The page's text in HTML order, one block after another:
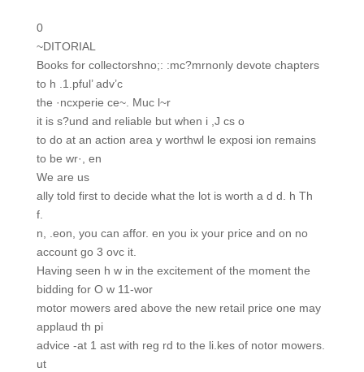
0
~DITORIAL
Books for collectorshno;: :mc?mrnonly devote chapters
to h .1.pful’ adv’c
the ·ncxperie ce~. Muc l~r
it is s?und and reliable but when i ,J cs o
to do at an action area y worthwl le exposi ion remains
to be wr·, en
We are us
ally told first to decide what the lot is worth a d d. h Th
f.
n, .eon, you can affor. en you ix your price and on no
account go 3 ovc it.
Having seen h w in the excitement of the moment the
bidding for O w 11-wor
motor mowers ared above the new retail price one may
applaud th pi
advice -at 1 ast with reg rd to the li.kes of notor mowers.
ut